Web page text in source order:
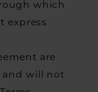
which
express
are
and will not